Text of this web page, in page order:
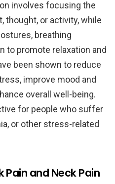
involves focusing the
thought, or activity, while
breathing
to promote relaxation and
been shown to reduce
improve mood and
overall well-being.
for people who suffer
or other stress-related
and Neck Pain